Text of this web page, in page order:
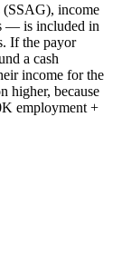
(SSAG), income
— is included in
If the payor
a cash
income for the
higher, because
employment +